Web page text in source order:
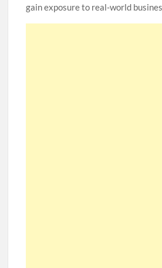
gain exposure to real-world